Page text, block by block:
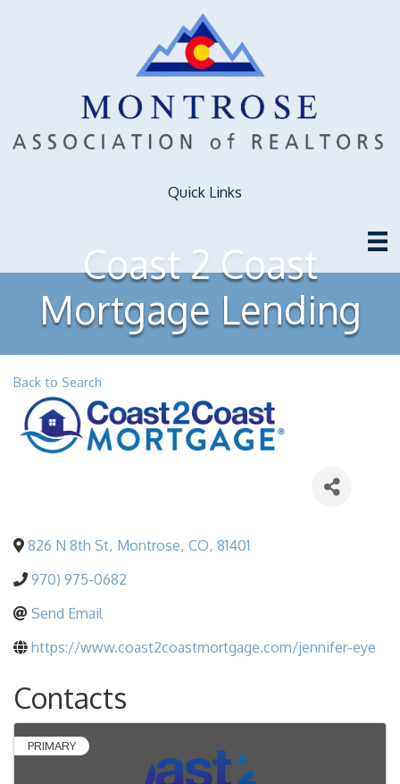
Quick Links
Coast 2 Coast
Mortgage Lending
Back to Search
826 N 8th St, Montrose, CO, 81401
970) 975-0682
Send Email
https://www.coast2coastmortgage.com/jennifer-eye
Contacts
PRIMARY